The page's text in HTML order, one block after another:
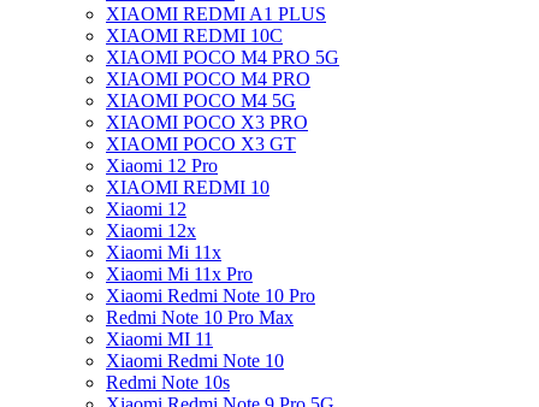
XIAOMI REDMI A1 PLUS
XIAOMI REDMI 10C
XIAOMI POCO M4 PRO 5G
XIAOMI POCO M4 PRO
XIAOMI POCO M4 5G
XIAOMI POCO X3 PRO
XIAOMI POCO X3 GT
Xiaomi 12 Pro
XIAOMI REDMI 10
Xiaomi 12
Xiaomi 12x
Xiaomi Mi 11x
Xiaomi Mi 11x Pro
Xiaomi Redmi Note 10 Pro
Redmi Note 10 Pro Max
Xiaomi MI 11
Xiaomi Redmi Note 10
Redmi Note 10s